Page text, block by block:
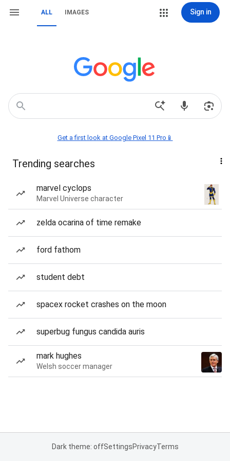
ALL IMAGES Sign in
Get a first look at Google Pixel 11 Pro📱
Trending searches
marvel cyclops
Marvel Universe character
zelda ocarina of time remake
ford fathom
student debt
spacex rocket crashes on the moon
superbug fungus candida auris
mark hughes
Welsh soccer manager
Dark theme: offSettingsPrivacyTerms